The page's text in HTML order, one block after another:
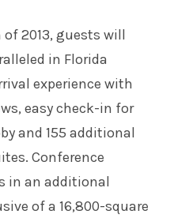
2013, guests will
in Florida
experience with
easy check-in for
and 155 additional
Conference
in an additional
of a 16,800-square